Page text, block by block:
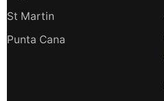
St Martin
Punta Cana